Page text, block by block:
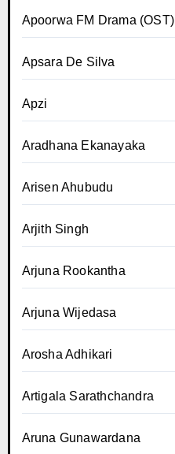
Apoorwa FM Drama (OST)
Apsara De Silva
Apzi
Aradhana Ekanayaka
Arisen Ahubudu
Arjith Singh
Arjuna Rookantha
Arjuna Wijedasa
Arosha Adhikari
Artigala Sarathchandra
Aruna Gunawardana